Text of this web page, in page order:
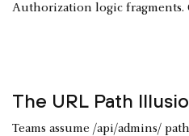
Authorization logic fragments.
The URL Path
Teams assume /api/admins/